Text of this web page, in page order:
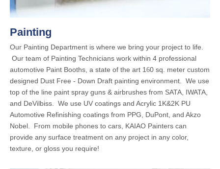
Painting
Our Painting Department is where we bring your project to life.
Our team of Painting Technicians work within 4 professional
automotive Paint Booths, a state of the art 1 60 sq. meter custom
designed Dust Free - Down Draft painting environment. We use
top of the line paint spray guns & airbrushes from SATA, IWATA,
and DeVilbiss. We use UV coatings and Acrylic 1K&2K PU
Automotive Refinishing coatings from PPG, DuPont, and Akzo
Nobel. From mobile phones to cars, KAIAO Painters can
provide any surface treatment on any project in any color,
texture, or gloss you require!